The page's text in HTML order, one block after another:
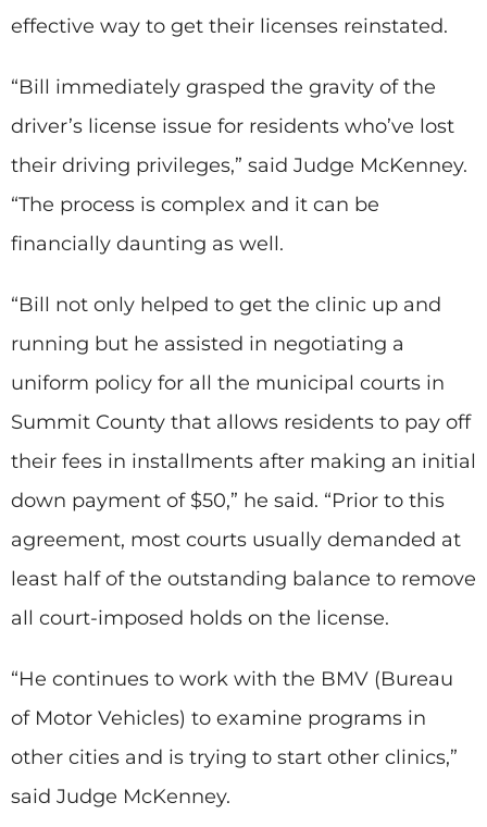
effective way to get their licenses reinstated.
“Bill immediately grasped the gravity of the
driver’s license issue for residents who’ve lost
their driving privileges,” said Judge McKenney.
“The process is complex and it can be
financially daunting as well.
“Bill not only helped to get the clinic up and
running but he assisted in negotiating a
uniform policy for all the municipal courts in
Summit County that allows residents to pay off
their fees in installments after making an initial
down payment of $50,” he said. “Prior to this
agreement, most courts usually demanded at
least half of the outstanding balance to remove
all court-imposed holds on the license.
“He continues to work with the BMV (Bureau
of Motor Vehicles) to examine programs in
other cities and is trying to start other clinics,”
said Judge McKenney.